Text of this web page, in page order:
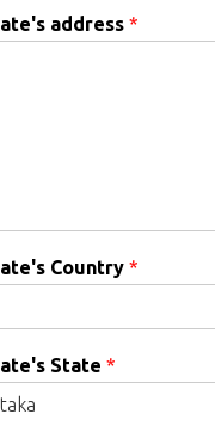
address *
Country *
State *